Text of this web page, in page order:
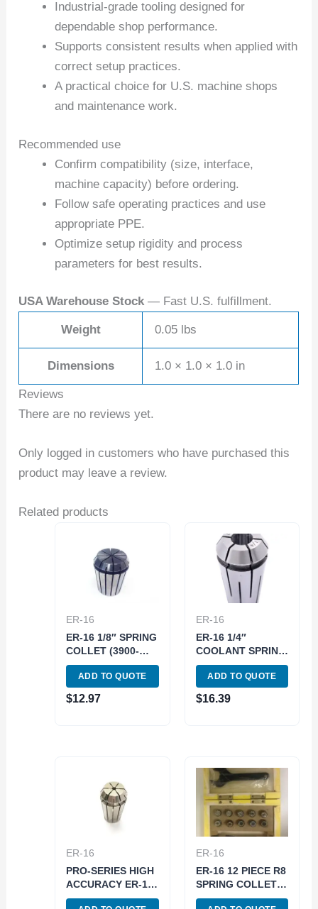
Industrial-grade tooling designed for
dependable shop performance.
Supports consistent results when applied with
correct setup practices.
A practical choice for U.S. machine shops
and maintenance work.
Recommended use
Confirm compatibility (size, interface,
machine capacity) before ordering.
Follow safe operating practices and use
appropriate PPE.
Optimize setup rigidity and process
parameters for best results.
USA Warehouse Stock — Fast U.S. fulfillment.
Weight 0.05 lbs
Dimensions 1.0 × 1.0 × 1.0 in
Reviews
There are no reviews yet.
Only logged in customers who have purchased this
product may leave a review.
Related products
ER-16
ER-16 1/8″ SPRING
COLLET (3900-
5153)
ADD TO QUOTE
$12.97
ER-16
ER-16 1/4″
COOLANT SPRING
COLLET (3900-
5572)
ADD TO QUOTE
$16.39
ER-16
PRO-SERIES HIGH
ACCURACY ER-16
1/16″ SPRING
ER-16
ER-16 12 PIECE R8
SPRING COLLET
SET (3900-0501)